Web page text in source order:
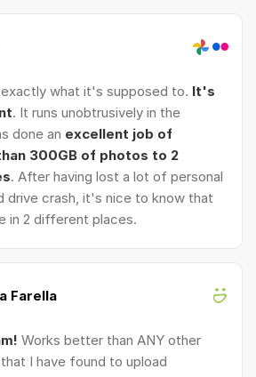
what it's supposed to. It's
. It runs unobtrusively in the
done an excellent job of
300GB of photos to 2
. After having lost a lot of personal
drive crash, it's nice to know that
in 2 different places.
Farella
Works better than ANY other
I have found to upload